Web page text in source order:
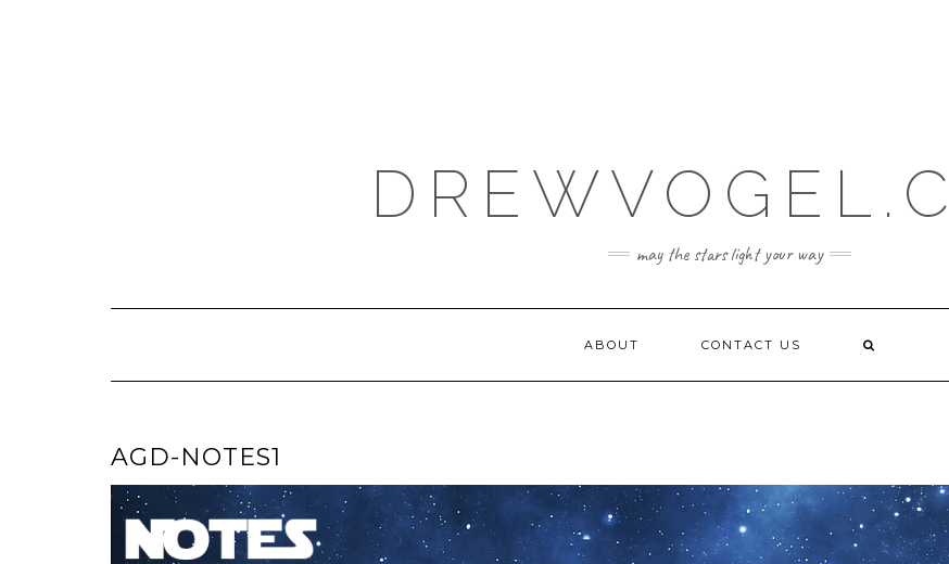
may the stars light your way
ABOUT CONTACT US
AGD-NOTES1